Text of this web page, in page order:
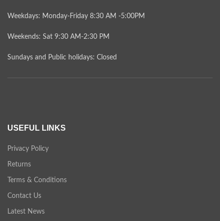
Weekdays: Monday-Friday 8:30 AM -5:00PM
Weekends: Sat 9:30 AM-2:30 PM
Sundays and Public holidays: Closed
USEFUL LINKS
Privacy Policy
Returns
Terms & Conditions
Contact Us
Latest News